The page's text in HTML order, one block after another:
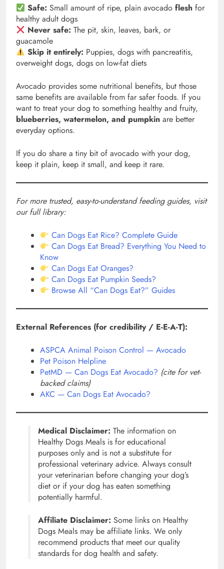
Safe: Small amount of ripe, plain avocadoflesh for
healthy adult dogs
Never safe: The pit, skin, leaves, bark, or
guacamole
Skip it entirely: Puppies, dogs with pancreatitis,
overweight dogs, dogs on low-fat diets
Avocado provides some nutritional benefits, but those
same benefits are available from far safer foods. If you
want to treat your dog to something healthy and fruity,
blueberries, watermelon, and pumpkin are better
everyday options.
If you do share a tiny bit of avocado with your dog,
keep it plain, keep it small, and keep it rare.
For more trusted, easy-to-understand feeding guides, visit
our full library:
Can Dogs Eat Rice? Complete Guide
Can Dogs Eat Bread? Everything You Need to
Know
Can Dogs Eat Oranges?
Can Dogs Eat Pumpkin Seeds?
Browse All “Can Dogs Eat?” Guides
External References (for credibility / E-E-A-T):
ASPCA Animal Poison Control — Avocado
Pet Poison Helpline
PetMD — Can Dogs Eat Avocado? (cite for vet-
backed claims)
AKC — Can Dogs Eat Avocado?
Medical Disclaimer: The information on
Healthy Dogs Meals is for educational
purposes only and is not a substitute for
professional veterinary advice. Always consult
your veterinarian before changing your dog’s
diet or if your dog has eaten something
potentially harmful.
Affiliate Disclaimer: Some links on Healthy
Dogs Meals may be affiliate links. We only
recommend products that meet our quality
standards for dog health and safety.